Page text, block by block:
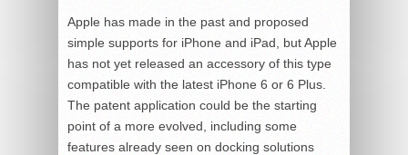
Apple has made in the past and proposed
simple supports for iPhone and iPad, but Apple
has not yet released an accessory of this type
compatible with the latest iPhone 6 or 6 Plus.
The patent application could be the starting
point of a more evolved, including some
features already seen on docking solutions